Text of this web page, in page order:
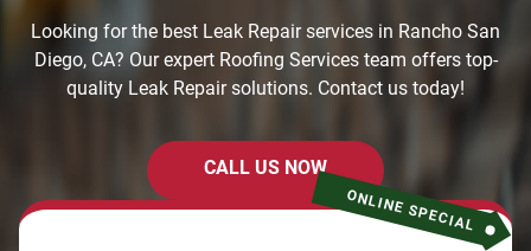
Looking for the best Leak Repair services in Rancho San
Diego, CA? Our expert Roofing Services team offers top-
quality Leak Repair solutions. Contact us today!
CALL US NOW
ONLINE SPECIAL